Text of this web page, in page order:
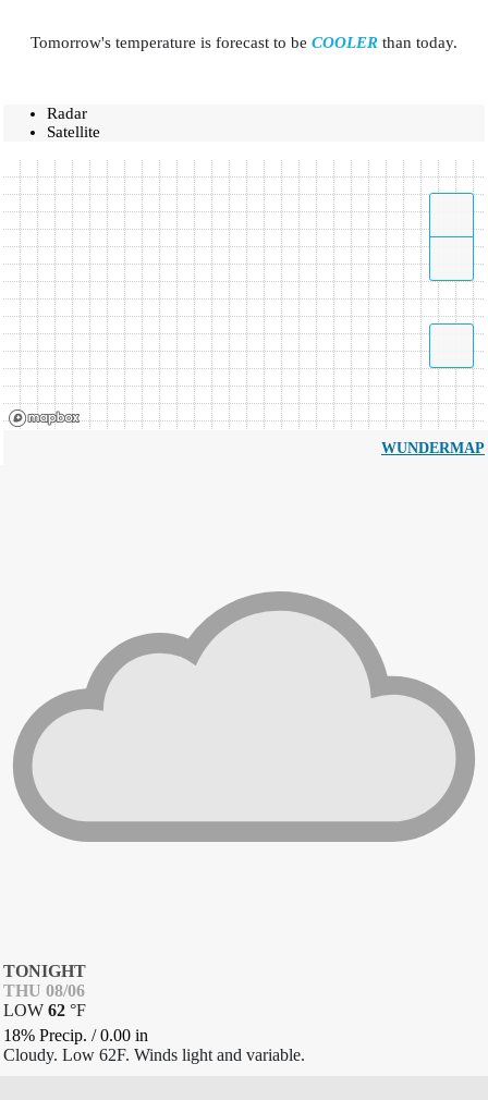
Tomorrow's temperature is forecast to be COOLER than today.
Radar
Satellite
WUNDERMAP
TONIGHT
THU 08/06
LOW 62 °F
18% Precip. /0.00 in
Cloudy. Low 62F. Winds light and variable.